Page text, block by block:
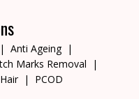
Anti Ageing
Marks Removal
PCOD